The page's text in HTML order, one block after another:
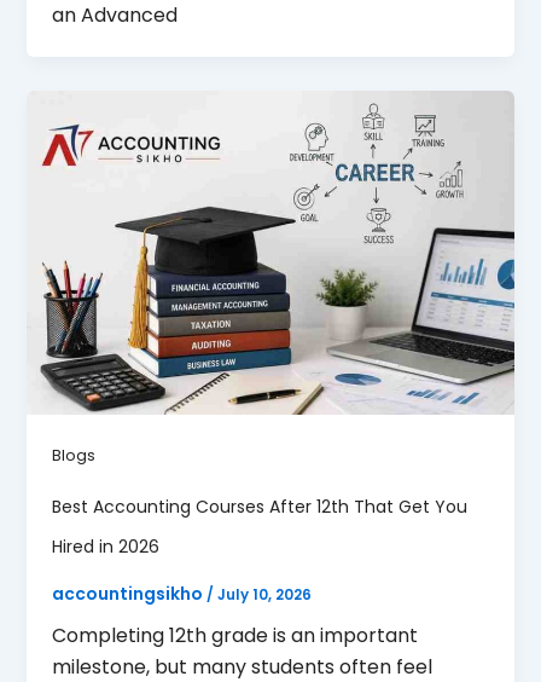
an Advanced
Blogs
Best Accounting Courses After 12th That Get You
Hired in 2026
accountingsikho / July 10, 2026
Completing 12th grade is an important
milestone, but many students often feel